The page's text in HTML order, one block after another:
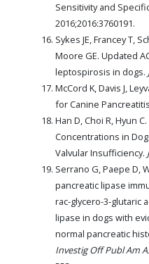
Sensitivity and
2016;2016:3760191.
Sykes JE, Francey T,
Moore GE. Updated
leptospirosis in dogs.
McCord K, Davis J,
for Canine
Han D, Choi R, Hyun
Concentrations in
Valvular Insufficiency.
Serrano G, Paepe D,
pancreatic lipase
rac-glycero-3-glutaric
lipase in dogs with
normal pancreatic
Investig Off Publ Am